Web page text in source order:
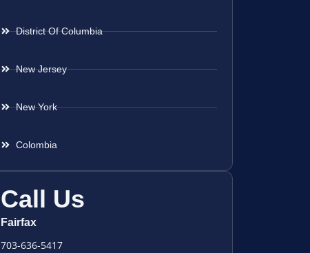
District Of Columbia
New Jersey
New York
Colombia
Call Us
Fairfax
703-636-5417